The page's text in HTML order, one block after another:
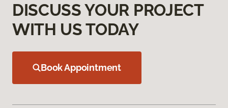
DISCUSS YOUR PROJECT
WITH US TODAY
Book Appointment